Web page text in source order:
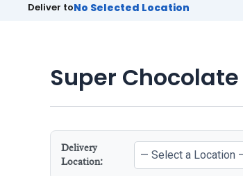
Deliver toNo Selected Location
Super Chocolate
Delivery
Location: